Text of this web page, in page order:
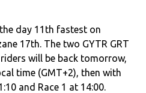
day 11th fastest on
17th. The two GYTR GRT
will be back tomorrow,
time (GMT+2), then with
and Race 1 at 14:00.